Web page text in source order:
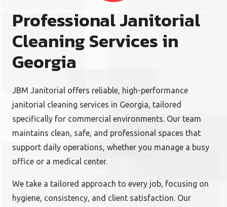
Professional Janitorial
Cleaning Services in
Georgia
JBM Janitorial offers reliable, high-performance
janitorial cleaning services in Georgia, tailored
specifically for commercial environments. Our team
maintains clean, safe, and professional spaces that
support daily operations, whether you manage a busy
office or a medical center.
We take a tailored approach to every job, focusing on
hygiene, consistency, and client satisfaction. Our